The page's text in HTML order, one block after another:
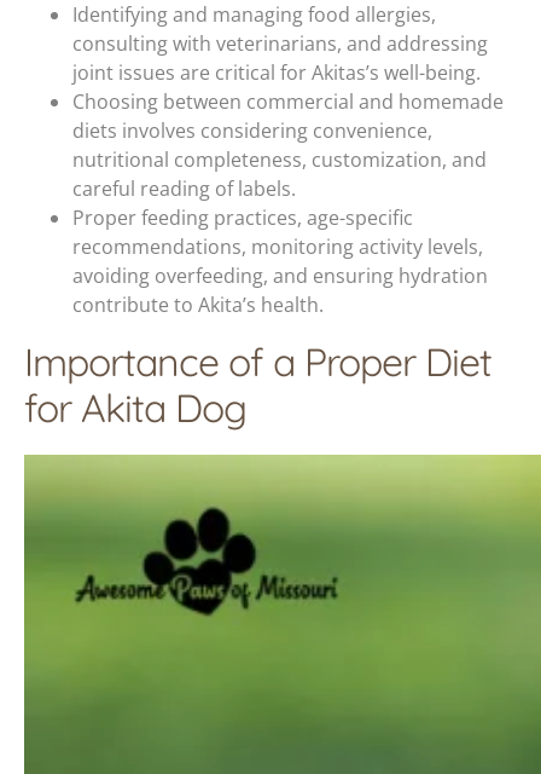
Identifying and managing food allergies,
consulting with veterinarians, and addressing
joint issues are critical for Akitas’s well-being.
Choosing between commercial and homemade
diets involves considering convenience,
nutritional completeness, customization, and
careful reading of labels.
Proper feeding practices, age-specific
recommendations, monitoring activity levels,
avoiding overfeeding, and ensuring hydration
contribute to Akita’s health.
Importance of a Proper Diet
for Akita Dog